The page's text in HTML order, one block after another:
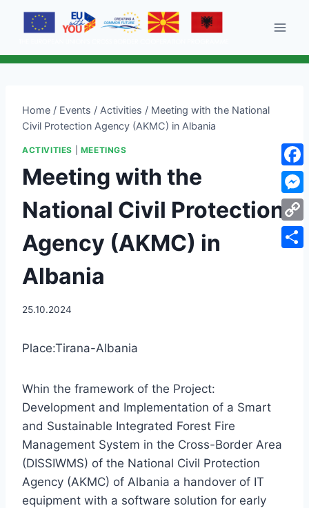
Home / Events / Activities / Meeting with the National
Civil Protection Agency (AKMC) in Albania
ACTIVITIES MEETINGS
Meeting with the
National Civil Protection
Agency (AKMC) in
Albania
25.10.2024
Place:Tirana-Albania
Whin the framework of the Project:
Development and Implementation of a Smart
and Sustainable Integrated Forest Fire
Management System in the Cross-Border Area
(DISSIWMS) of the National Civil Protection
Agency (AKMC) of Albania a handover of IT
equipment with a software solution for early
Copy